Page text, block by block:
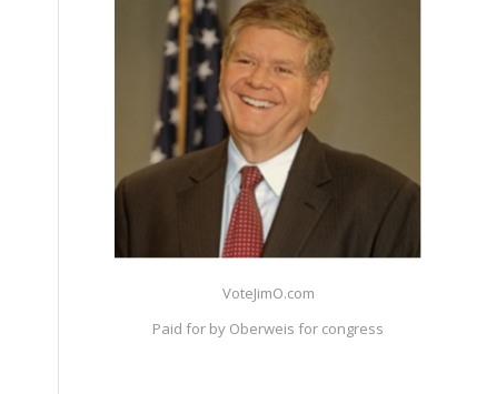
VoteJimO.com
Paid for by Oberweis for congress